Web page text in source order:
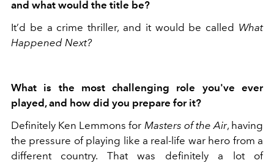
and what would the title be?
It’d be a crime thriller, and it would be called What
Happened Next?
What is the most challenging role you've ever
played, and how did you prepare for it?
Definitely Ken Lemmons for Masters of the Air, having
the pressure of playing like a real-life war hero from a
different country. That was definitely a lot of